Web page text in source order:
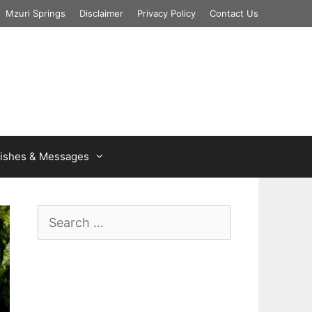
Mzuri Springs Disclaimer Privacy Policy Contact Us
& Messages
for: